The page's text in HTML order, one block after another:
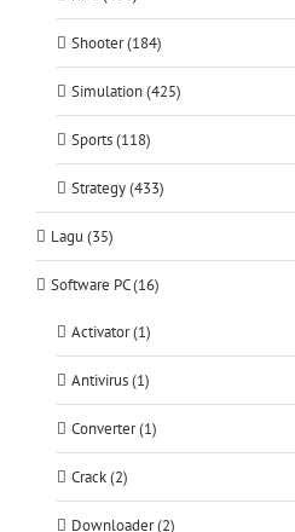
Shooter (184)
Simulation (425)
Sports (118)
Strategy (433)
Lagu (35)
Software PC (16)
Activator (1)
Antivirus (1)
Converter (1)
Crack (2)
Downloader (2)